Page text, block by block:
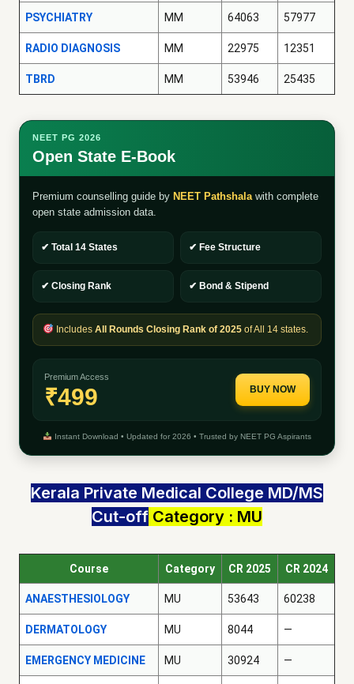
PSYCHIATRY MM 64063 57977
RADIO DIAGNOSIS MM 22975 12351
TBRD MM 53946 25435
NEET PG 2026
Open State E-Book
Premium counselling guide by NEET Pathshalawith complete
open state admission data.
✔ Total 14 States ✔ Fee Structure
✔ Closing Rank ✔ Bond & Stipend
Includes All Rounds Closing Rank of 2025of All 14 states.
Premium Access
₹499 BUY NOW
Instant Download • Updated for 2026 • Trusted by NEET PG Aspirants
Kerala Private Medical College MD/MS
Cut-off Category : MU
Course Category CR 2025 CR 2024
ANAESTHESIOLOGY MU 53643 60238
DERMATOLOGY MU 8044 —
EMERGENCY MEDICINE MU 30924 —